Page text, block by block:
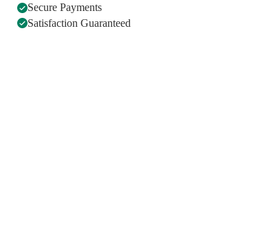
Secure Payments
Satisfaction Guaranteed